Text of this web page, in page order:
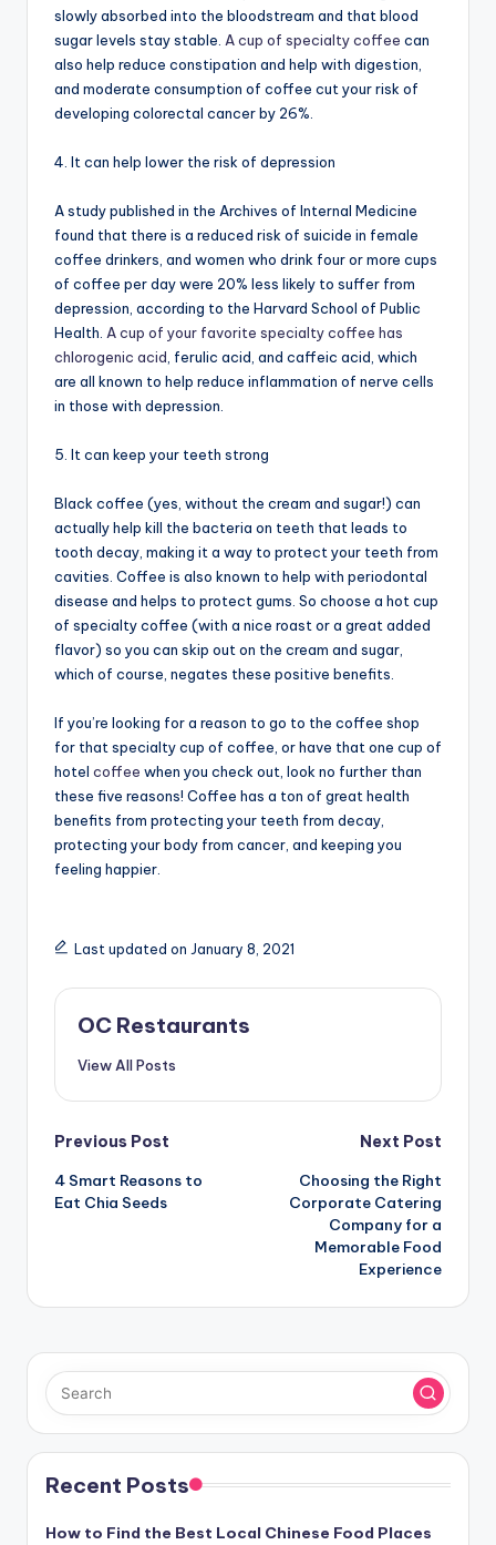
slowly absorbed into the bloodstream and that blood
sugar levels stay stable. A cup of specialty coffee can
also help reduce constipation and help with digestion,
and moderate consumption of coffee cut your risk of
developing colorectal cancer by 26%.
4. It can help lower the risk of depression
A study published in the Archives of Internal Medicine
found that there is a reduced risk of suicide in female
coffee drinkers, and women who drink four or more cups
of coffee per day were 20% less likely to suffer from
depression, according to the Harvard School of Public
Health. A cup of your favorite specialty coffee has
chlorogenic acid , ferulic acid, and caffeic acid, which
are all known to help reduce inflammation of nerve cells
in those with depression.
5. It can keep your teeth strong
Black coffee (yes, without the cream and sugar!) can
actually help kill the bacteria on teeth that leads to
tooth decay, making it a way to protect your teeth from
cavities. Coffee is also known to help with periodontal
disease and helps to protect gums. So choose a hot cup
of specialty coffee (with a nice roast or a great added
flavor) so you can skip out on the cream and sugar,
which of course, negates these positive benefits.
If you’re looking for a reason to go to the coffee shop
for that specialty cup of coffee, or have that one cup of
hotel coffee when you check out, look no further than
these five reasons! Coffee has a ton of great health
benefits from protecting your teeth from decay,
protecting your body from cancer, and keeping you
feeling happier.
Last updated on January 8, 2021
OC Restaurants
View All Posts
Post
navigation
Previous Post
4 Smart Reasons to
Eat Chia Seeds
Next Post
Choosing the Right
Corporate Catering
Company for a
Memorable Food
Experience
Recent Posts
How to Find the Best Local Chinese Food Places